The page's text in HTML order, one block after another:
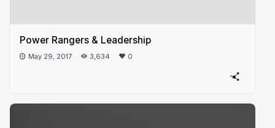
Power Rangers & Leadership
May 29, 2017 3,634 0